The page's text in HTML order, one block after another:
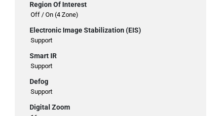
Region Of Interest
Off / On (4 Zone)
Electronic Image Stabilization (EIS)
Support
Smart IR
Support
Defog
Support
Digital Zoom